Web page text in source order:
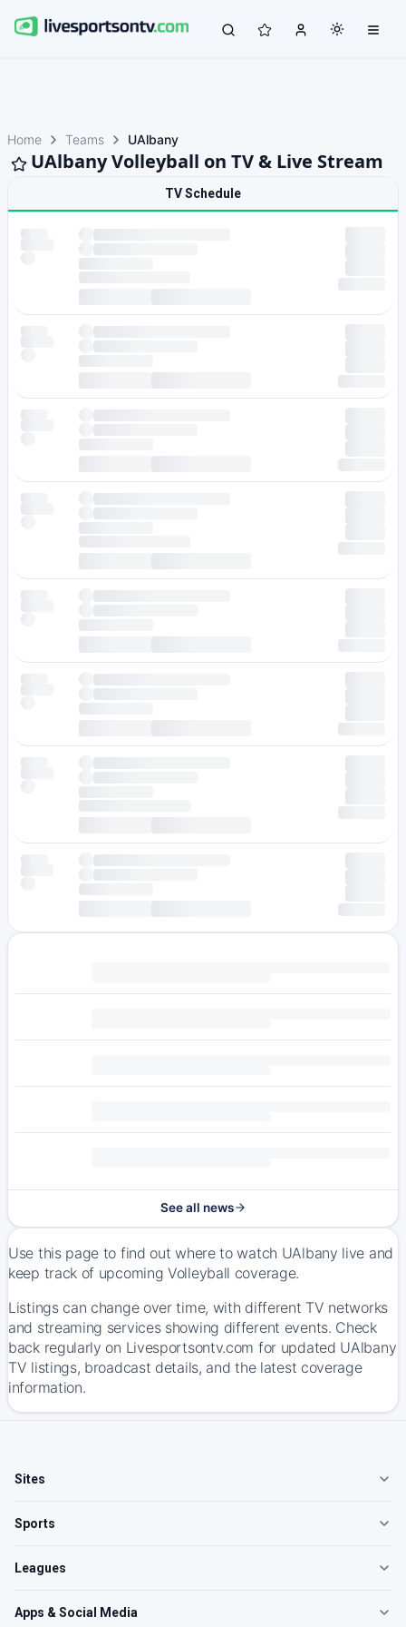
Home Teams UAlbany
UAlbany Volleyball on TV & Live Stream
TV Schedule
See all news
Use this page to find out where to watch UAlbany live and
keep track of upcoming Volleyball coverage.
Listings can change over time, with different TV networks
and streaming services showing different events. Check
back regularly on Livesportsontv.com for updated UAlbany
TV listings, broadcast details, and the latest coverage
information.
Sites
Sports
Leagues
Apps & Social Media